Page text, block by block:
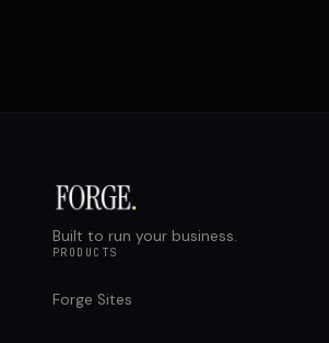
Built to run your business.
PRODUCTS
Forge Sites